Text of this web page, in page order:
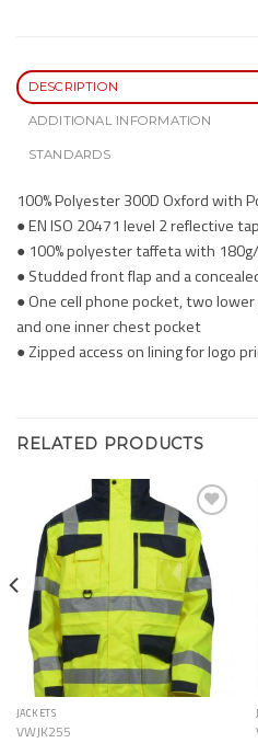
DESCRIPTION
ADDITIONAL INFORMATION
STANDARDS
100% Polyester 300D Oxford with
● EN ISO 20471 level 2 reflective
● 100% polyester taffeta with
● Studded front flap and a
● One cell phone pocket, two
and one inner chest pocket
● Zipped access on lining for logo
RELATED PRODUCTS
Add to
Wishlist
JACKETS
VWJK255